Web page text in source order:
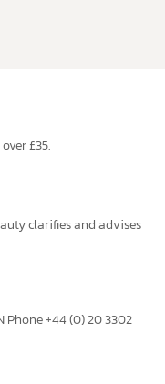
£35.
clarifies and advises
Phone +44 (0) 20 3302